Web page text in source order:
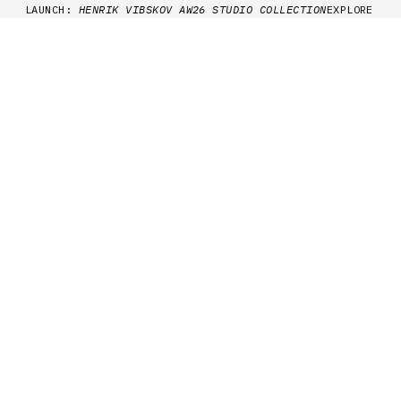
Skip to content
LAUNCH: HENRIK VIBSKOV AW26 STUDIO COLLECTIONEXPLORE